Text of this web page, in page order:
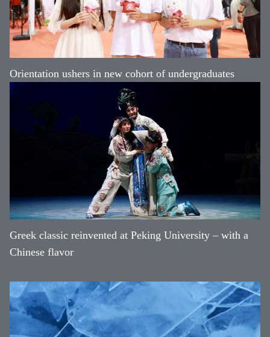
Orientation ushers in new cohort of undergraduates
Greek classic reinvented at Peking University – with a
Chinese flavor